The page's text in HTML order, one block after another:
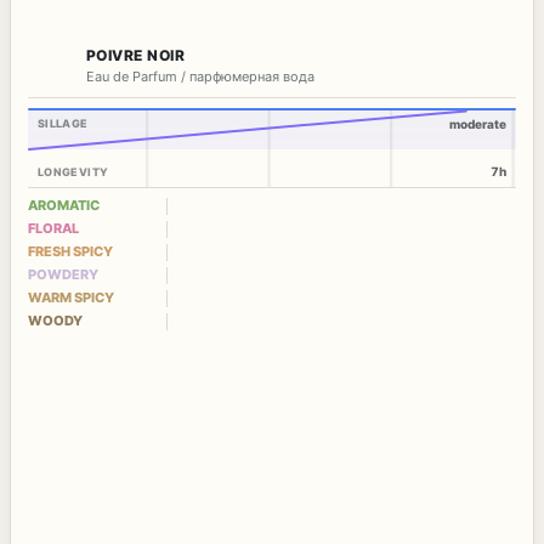
POIVRE NOIR
Eau de Parfum / парфюмерная вода
SILLAGE
LONGEVITY
moderate
7h
AROMATIC
FLORAL
FRESH SPICY
POWDERY
WARM SPICY
WOODY